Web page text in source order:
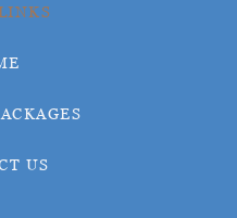
US